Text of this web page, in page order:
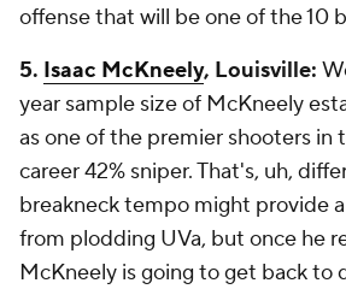
offense that will be one of the 10
5. Isaac McKneely, Louisville:
year sample size of McKneely
as one of the premier shooters in
career42% sniper. That's, uh,
breakneck tempo might provide
from plodding UVa, but once he
McKneely is going to get back to